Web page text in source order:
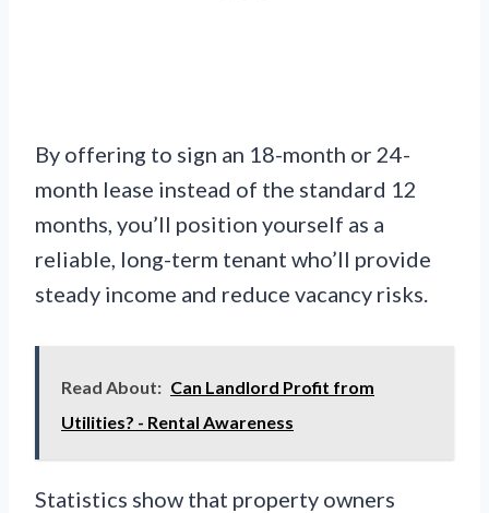
By offering to sign an 18-month or 24-
month lease instead of the standard 12
months, you’ll position yourself as a
reliable, long-term tenant who’ll provide
steady income and reduce vacancy risks.
Read About: Can Landlord Profit from
Utilities? - Rental Awareness
Statistics show that property owners